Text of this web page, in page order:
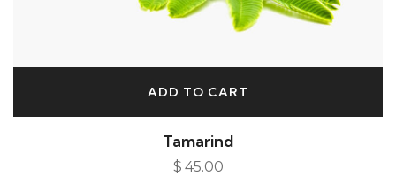
ADD TO CART
Tamarind
$ 45.00